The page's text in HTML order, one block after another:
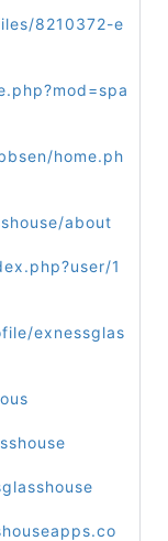
8210372-e
home.ph
about
1
exnessglas